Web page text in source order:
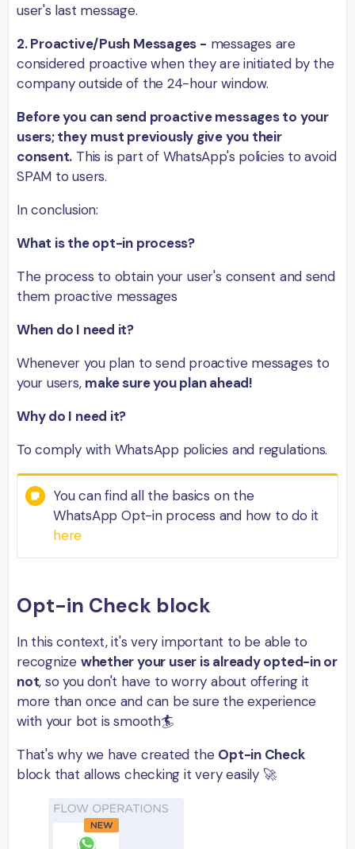
user's last message.
2. Proactive/Push Messages - messages are
considered proactive when they are initiated by the
company outside of the 24-hour window.
Before you can send proactive messages to your
users; they must previously give you their
consent. This is part of WhatsApp's policies to avoid
SPAM to users.
In conclusion:
What is the opt-in process?
The process to obtain your user's consent and send
them proactive messages
When do I need it?
Whenever you plan to send proactive messages to
your users, make sure you plan ahead!
Why do I need it?
To comply with WhatsApp policies and regulations.
You can find all the basics on the
WhatsApp Opt-in process and how to do it
here
Opt-in Check block
In this context, it's very important to be able to
recognize whether your user is already opted-in or
not, so you don't have to worry about offering it
more than once and can be sure the experience
with your bot is smooth🏄
That's why we have created the Opt-in Check
block that allows checking it very easily 🚀